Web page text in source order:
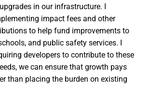
in our infrastructure. I
impact fees and other
to help fund improvements to
and public safety services. I
developers to contribute to these
we can ensure that growth pays
than placing the burden on existing